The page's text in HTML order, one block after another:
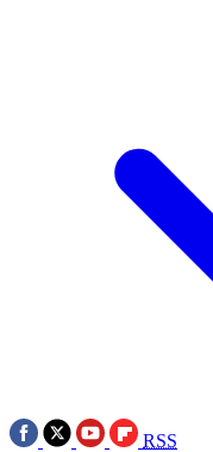
RSS